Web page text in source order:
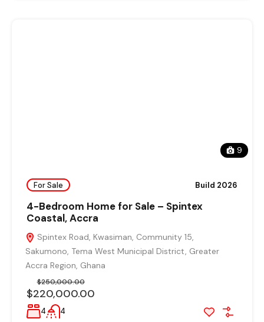
9
For Sale Build 2026
4-Bedroom Home for Sale – Spintex
Coastal, Accra
Spintex Road, Kwasiman, Community 15,
Sakumono, Tema West Municipal District, Greater
Accra Region, Ghana
$220,000.00
$250,000.00
4 4